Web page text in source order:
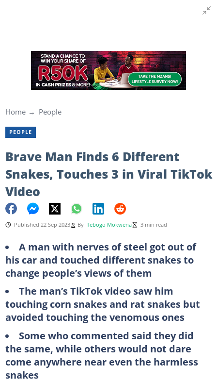
Home People
PEOPLE
Brave Man Finds 6 Different
Snakes, Touches 3 in Viral TikTok
Video
Published 22 Sep 2023 By Tebogo Mokwena 3 min read
A man with nerves of steel got out of
his car and touched different snakes to
change people’s views of them
The man’s TikTok video saw him
touching corn snakes and rat snakes but
avoided touching the venomous ones
Some who commented said they did
the same, while others would not dare
come anywhere near even the harmless
snakes